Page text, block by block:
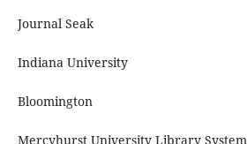
Journal Seak
Indiana University
Bloomington
Mercyhurst University Library System